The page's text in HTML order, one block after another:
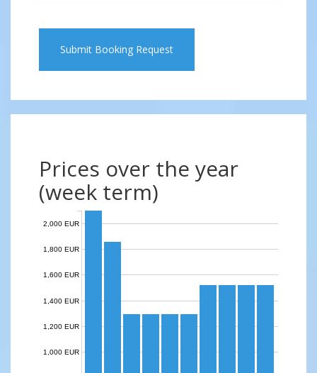
Submit Booking Request
Prices over the year
(week term)
1,000 EUR
1,200 EUR
1,400 EUR
1,600 EUR
1,800 EUR
2,000 EUR